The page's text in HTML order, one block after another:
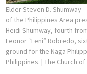
Elder Steven D.
of the Philippines Area
Heidi Shumway, fourth
Leonor “Leni” Robredo,
ground for the Naga
Philippines. | The Church